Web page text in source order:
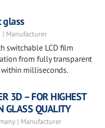
glass
| Manufacturer
switchable LCD film
from fully transparent
milliseconds.
3D – FOR HIGHEST
GLASS QUALITY
| Manufacturer